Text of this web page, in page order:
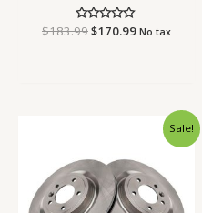
Rated
$183.99$170.99 No tax
Sale!
$190.99.
Current
price
$180.99.